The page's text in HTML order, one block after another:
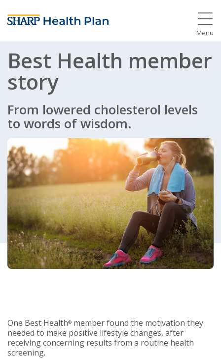
Menu
Best Health member
story
From lowered cholesterol levels
to words of wisdom.
One Best Health® member found the motivation they
needed to make positive lifestyle changes, after
receiving concerning results from a routine health
screening.